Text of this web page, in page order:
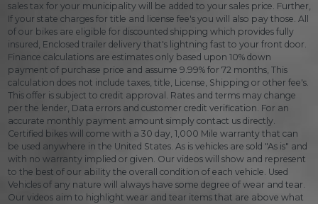
sales tax for your municipality will be added to your sales price. Further,
If your state charges for title and license fee's you will also pay those. All
of our bikes are eligible for discounted shipping which provides fully
insured, Enclosed trailer delivery that's lightning fast to your front door.
Finance calculations are estimates only based upon 10% down
payment of purchase price and assume 9.99% for 72 months, This
calculation does not include taxes, title, License, Shipping or other fee's.
This offer is subject to credit approval. Rates and terms may change
per the lender, Data errors and customer credit verification. For an
accurate monthly payment amount simply contact us directly.
Certified bikes will come with a 30 day, 1,000 Mile warranty that can
be used anywhere in the United States. As is vehicles are sold "As is" and
with no warranty implied or given. Our videos will show and represent
to the best of our ability the overall condition of each vehicle. Used
Vehicles of any nature will always have some degree of wear and tear.
Our videos aim to highlight wear and tear items that are above what